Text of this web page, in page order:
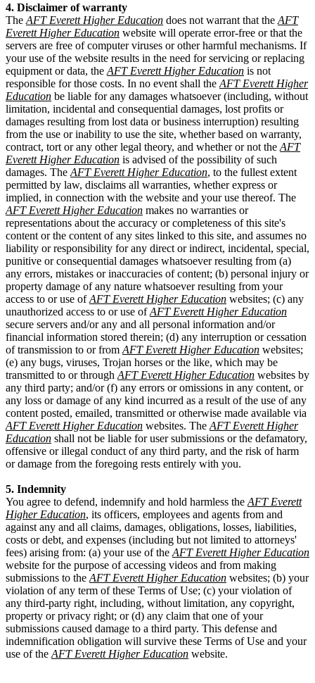
4. Disclaimer of warranty
The AFT Everett Higher Education does not warrant that the AFT
Everett Higher Education website will operate error-free or that the
servers are free of computer viruses or other harmful mechanisms. If
your use of the website results in the need for servicing or replacing
equipment or data, the AFT Everett Higher Education is not
responsible for those costs. In no event shall the AFT Everett Higher
Education be liable for any damages whatsoever (including, without
limitation, incidental and consequential damages, lost profits or
damages resulting from lost data or business interruption) resulting
from the use or inability to use the site, whether based on warranty,
contract, tort or any other legal theory, and whether or not the AFT
Everett Higher Education is advised of the possibility of such
damages. The AFT Everett Higher Education, to the fullest extent
permitted by law, disclaims all warranties, whether express or
implied, in connection with the website and your use thereof. The
AFT Everett Higher Education makes no warranties or
representations about the accuracy or completeness of this site's
content or the content of any sites linked to this site, and assumes no
liability or responsibility for any direct or indirect, incidental, special,
punitive or consequential damages whatsoever resulting from (a)
any errors, mistakes or inaccuracies of content; (b) personal injury or
property damage of any nature whatsoever resulting from your
access to or use ofAFT Everett Higher Education websites; (c) any
unauthorized access to or use ofAFT Everett Higher Education
secure servers and/or any and all personal information and/or
financial information stored therein; (d) any interruption or cessation
of transmission to or from AFT Everett Higher Education websites;
(e) any bugs, viruses, Trojan horses or the like, which may be
transmitted to or through AFT Everett Higher Education websites by
any third party; and/or (f) any errors or omissions in any content, or
any loss or damage of any kind incurred as a result of the use of any
content posted, emailed, transmitted or otherwise made available via
AFT Everett Higher Education websites. The AFT Everett Higher
Education shall not be liable for user submissions or the defamatory,
offensive or illegal conduct of any third party, and the risk of harm
or damage from the foregoing rests entirely with you.
5. Indemnity
You agree to defend, indemnify and hold harmless the AFT Everett
Higher Education, its officers, employees and agents from and
against any and all claims, damages, obligations, losses, liabilities,
costs or debt, and expenses (including but not limited to attorneys'
fees) arising from: (a) your use of the AFT Everett Higher Education
website for the purpose of accessing videos and from making
submissions to the AFT Everett Higher Education websites; (b) your
violation of any term of these Terms of Use; (c) your violation of
any third-party right, including, without limitation, any copyright,
property or privacy right; or (d) any claim that one of your
submissions caused damage to a third party. This defense and
indemnification obligation will survive these Terms of Use and your
use of the AFT Everett Higher Education website.